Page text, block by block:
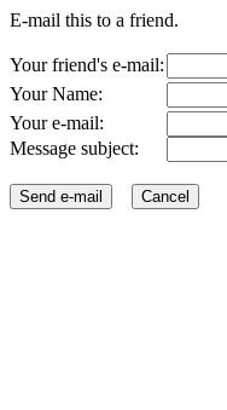
E-mail this to a friend.
Your friend's e-mail:
Your Name:
Your e-mail:
Message subject: